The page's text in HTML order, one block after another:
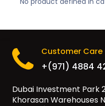
Customer Care
+(971) 4884
Dubai Investment Park
Khorasan Warehouses